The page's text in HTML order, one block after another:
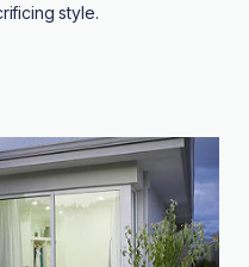
style.